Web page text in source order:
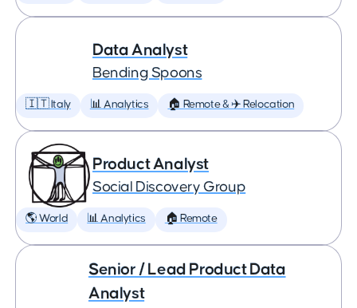
Data Analyst
Bending Spoons
🇮🇹 Italy 📊 Analytics 🏠 Remote & ✈️ Relocation
Product Analyst
Social Discovery Group
🌎 World 📊 Analytics 🏠 Remote
Senior / Lead Product Data
Analyst